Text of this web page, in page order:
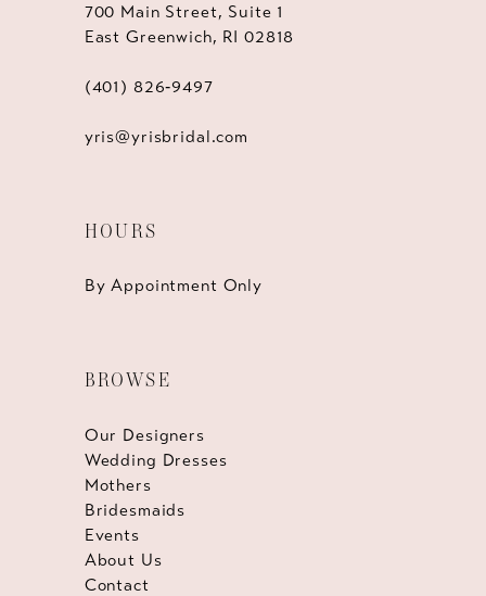
700 Main Street, Suite 1
East Greenwich, RI 02818
(401) 826‑9497
yris@yrisbridal.com
HOURS
By Appointment Only
BROWSE
Our Designers
Wedding Dresses
Mothers
Bridesmaids
Events
About Us
Contact